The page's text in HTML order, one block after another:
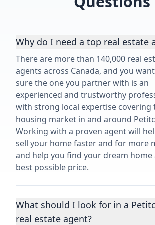
Why do I need a top real estate
There are more than 140,000 real
agents across Canada, and you
sure the one you partner with is an
experienced and trustworthy
with strong local expertise covering
housing market in and around
Working with a proven agent will
sell your home faster and for more
and help you find your dream home
best possible price.
What should I look for in a
real estate agent?